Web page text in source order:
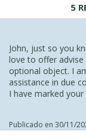
5
John, just so you
love to offer advise
optional object. I
assistance in due
I have marked
Publicado en 30/11/